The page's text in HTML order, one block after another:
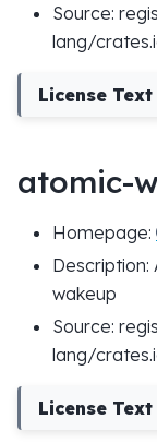
Source:
lang/
License Text
atomic-
Homepage:
Description:
wakeup
Source:
lang/
License Text